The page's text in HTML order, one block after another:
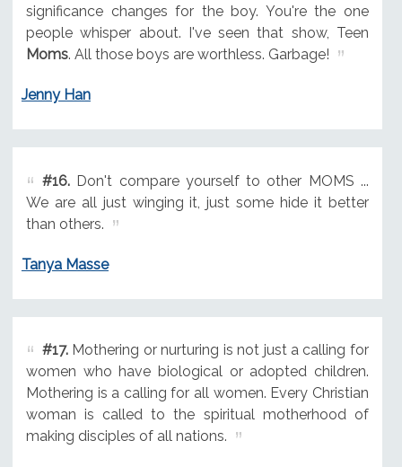
significance changes for the boy. You're the one
people whisper about. I've seen that show, Teen
Moms. All those boys are worthless. Garbage!
Jenny Han
#16.Don't compare yourself to other MOMS ...
We are all just winging it, just some hide it better
than others.
Tanya Masse
#17.Mothering or nurturing is not just a calling for
women who have biological or adopted children.
Mothering is a calling for all women. Every Christian
woman is called to the spiritual motherhood of
making disciples of all nations.